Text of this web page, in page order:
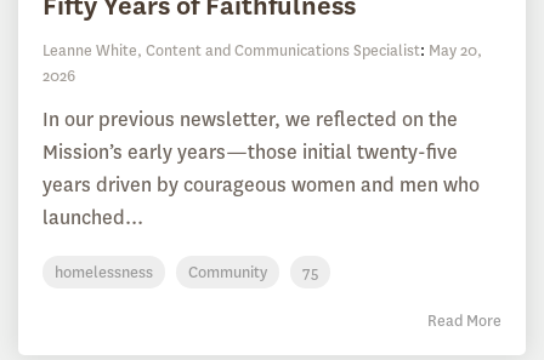
Leanne White, Content and Communications Specialist: May 20,
2026
In our previous newsletter, we reflected on the
Mission’s early years—those initial twenty-five
years driven by courageous women and men who
launched...
homelessness Community 75
Read More